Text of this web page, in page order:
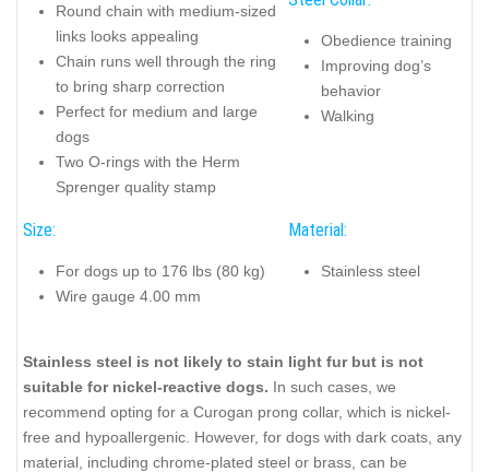
Round chain with medium-sized
links looks appealing
Chain runs well through the ring
to bring sharp correction
Perfect for medium and large
dogs
Two O-rings with the Herm
Sprenger quality stamp
Obedience training
Improving dog’s
behavior
Walking
Size:
For dogs up to 176 lbs (80 kg)
Wire gauge 4.00 mm
Material:
Stainless steel
Stainless steel is not likely to stain light fur but is not
suitable for nickel-reactive dogs. In such cases, we
recommend opting for a Curogan prong collar, which is nickel-
free and hypoallergenic. However, for dogs with dark coats, any
material, including chrome-plated steel or brass, can be